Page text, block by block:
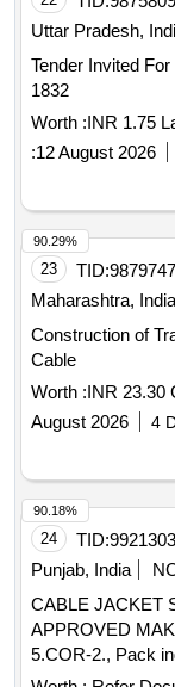
Uttar Pradesh,
Tender Invited For
1832
Worth :INR 1.75
:12 August 2026
23 TID:
Maharashtra, India
Construction of
Cable
Worth :INR 23.30
August 2026
4
90.29%
24 TID:
Punjab, India
CABLE JACKET SYSTEM. .
APPROVED
5.COR-2., Pack
DRAWING NO.
90.18%